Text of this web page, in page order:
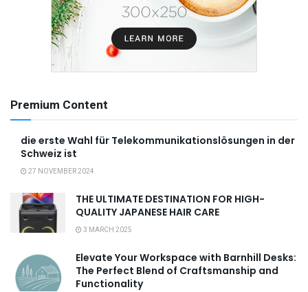
Premium Content
die erste Wahl für Telekommunikationslösungen in der
Schweiz ist
27 NOVEMBER 2024
THE ULTIMATE DESTINATION FOR HIGH-
QUALITY JAPANESE HAIR CARE
3 MARCH 2025
Elevate Your Workspace with Barnhill Desks:
The Perfect Blend of Craftsmanship and
Functionality